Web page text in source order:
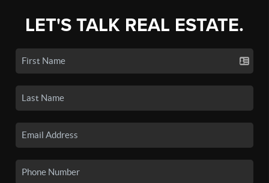
LET'S TALK REAL ESTATE.